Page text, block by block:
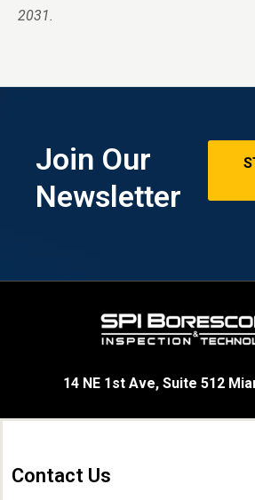
2031.
Join Our
Newsletter
14 NE 1st Ave, Suite 512
Contact Us